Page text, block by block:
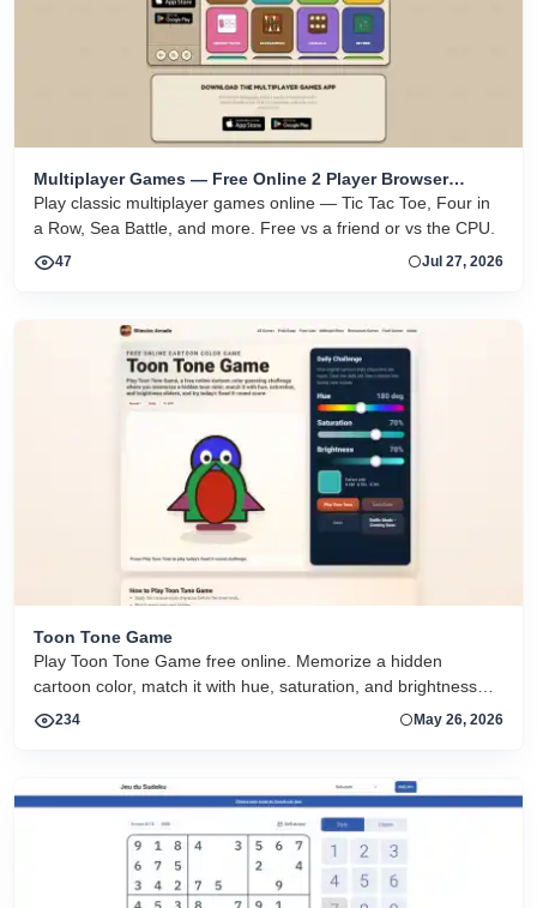
Multiplayer Games — Free Online 2 Player Browser
Games
Play classic multiplayer games online — Tic Tac Toe, Four in
a Row, Sea Battle, and more. Free vs a friend or vs the CPU.
47 Jul 27, 2026
Toon Tone Game
Play Toon Tone Game free online. Memorize a hidden
cartoon color, match it with hue, saturation, and brightness
sliders, and try today's 5-round challenge.
234 May 26, 2026